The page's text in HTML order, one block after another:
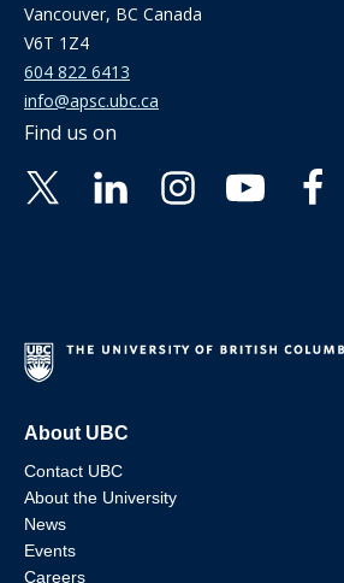
Vancouver, BC Canada
V6T 1Z4
604 822 6413
info@apsc.ubc.ca
Find us on
About UBC
Contact UBC
About the University
News
Events
Careers